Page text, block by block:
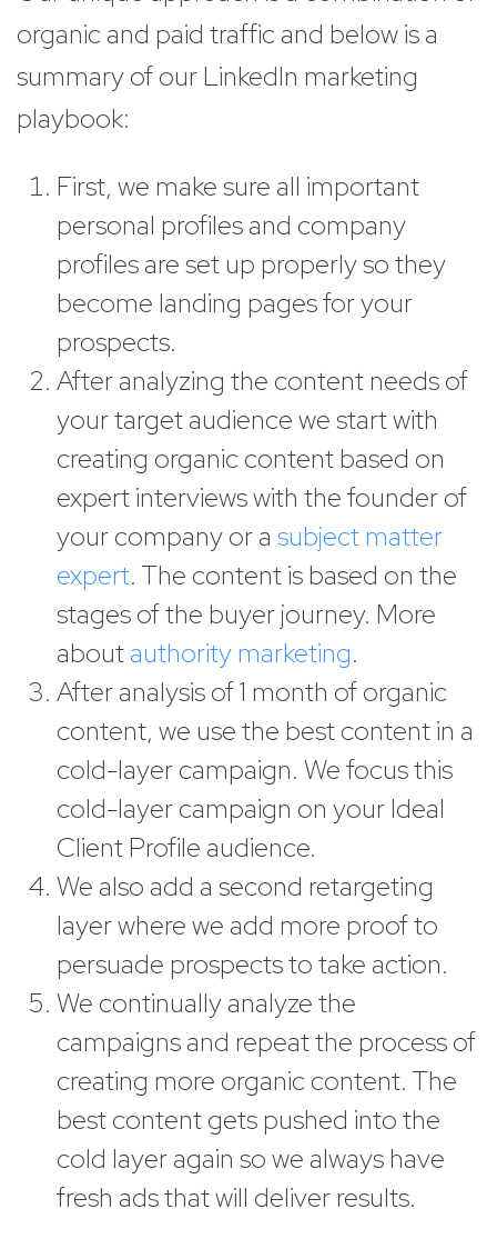
organic and paid traffic and below is a
summary of our LinkedIn marketing
playbook:
First, we make sure all important
personal profiles and company
profiles are set up properly so they
become landing pages for your
prospects.
After analyzing the content needs of
your target audience we start with
creating organic content based on
expert interviews with the founder of
your company or a subject matter
expert. The content is based on the
stages of the buyer journey. More
aboutauthority marketing.
After analysis of 1 month of organic
content, we use the best content in a
cold-layer campaign. We focus this
cold-layer campaign on your Ideal
Client Profile audience.
We also add a second retargeting
layer where we add more proof to
persuade prospects to take action.
We continually analyze the
campaigns and repeat the process of
creating more organic content. The
best content gets pushed into the
cold layer again so we always have
fresh ads that will deliver results.